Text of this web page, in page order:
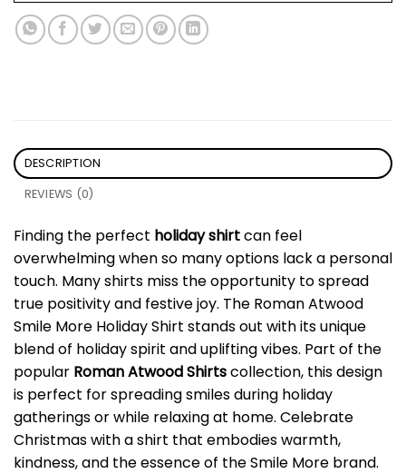
DESCRIPTION
REVIEWS (0)
Finding the perfect holiday shirtcan feel
overwhelming when so many options lack a personal
touch. Many shirts miss the opportunity to spread
true positivity and festive joy. The Roman Atwood
Smile More Holiday Shirt stands out with its unique
blend of holiday spirit and uplifting vibes. Part of the
popular Roman Atwood Shirtscollection, this design
is perfect for spreading smiles during holiday
gatherings or while relaxing at home. Celebrate
Christmas with a shirt that embodies warmth,
kindness, and the essence of the Smile More brand.